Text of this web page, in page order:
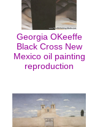
Georgia OKeeffe
Black Cross New
Mexico oil painting
reproduction